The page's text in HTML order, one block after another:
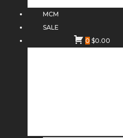
MCM
SALE
0 $0.00